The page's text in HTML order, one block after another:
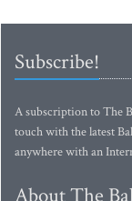
Subscribe!
A subscription to The
touch with the latest
anywhere with an
About The